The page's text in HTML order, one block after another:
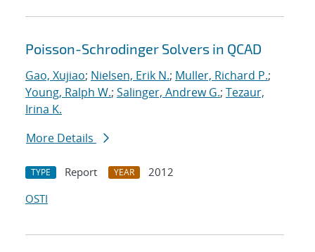
Poisson-Schrodinger Solvers in QCAD
Gao, Xujiao; Nielsen, Erik N.; Muller, Richard P.;
Young, Ralph W.; Salinger, Andrew G.; Tezaur,
Irina K.
More Details
TYPE Report YEAR
2012
OSTI